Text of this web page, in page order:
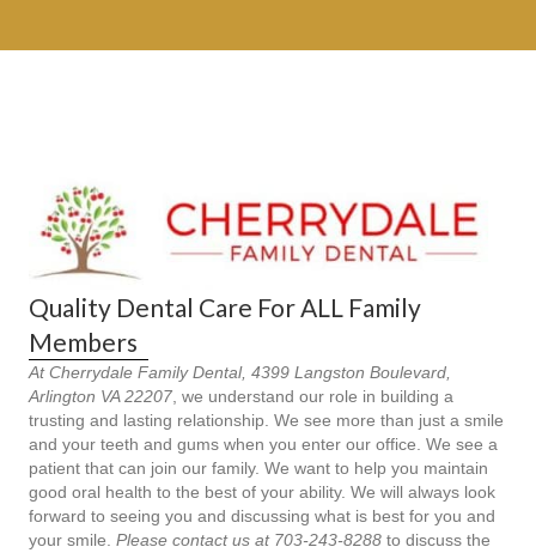
Quality Dental Care For ALL Family
Members
At Cherrydale Family Dental, 4399 Langston Boulevard,
Arlington VA 22207, we understand our role in building a
trusting and lasting relationship. We see more than just a smile
and your teeth and gums when you enter our office. We see a
patient that can join our family. We want to help you maintain
good oral health to the best of your ability. We will always look
forward to seeing you and discussing what is best for you and
your smile. Please contact us at 703-243-8288 to discuss the